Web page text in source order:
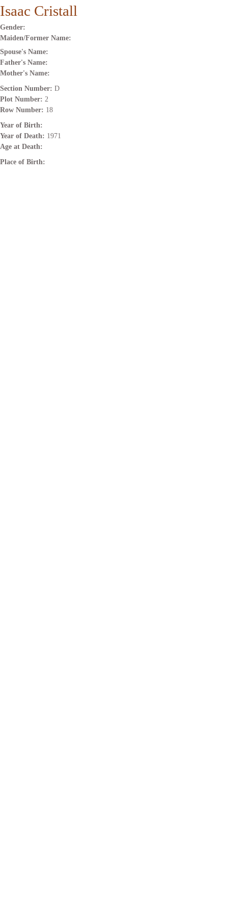
Isaac Cristall
Gender:
Maiden/Former Name:
Spouse's Name:
Father's Name:
Mother's Name:
Section Number: D
Plot Number: 2
Row Number: 18
Year of Birth:
Year of Death: 1971
Age at Death:
Place of Birth: